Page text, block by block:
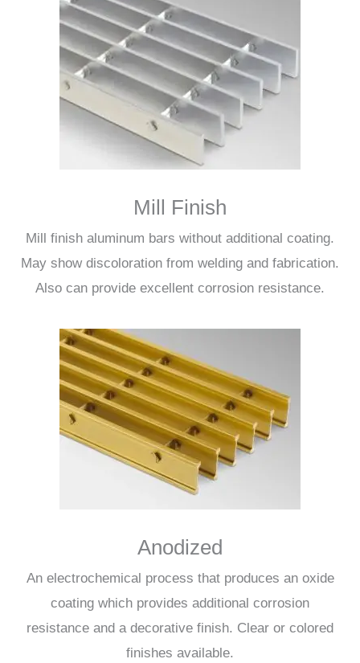
Mill Finish
Mill finish aluminum bars without additional coating.
May show discoloration from welding and fabrication.
Also can provide excellent corrosion resistance.
Anodized
An electrochemical process that produces an oxide
coating which provides additional corrosion
resistance and a decorative finish. Clear or colored
finishes available.